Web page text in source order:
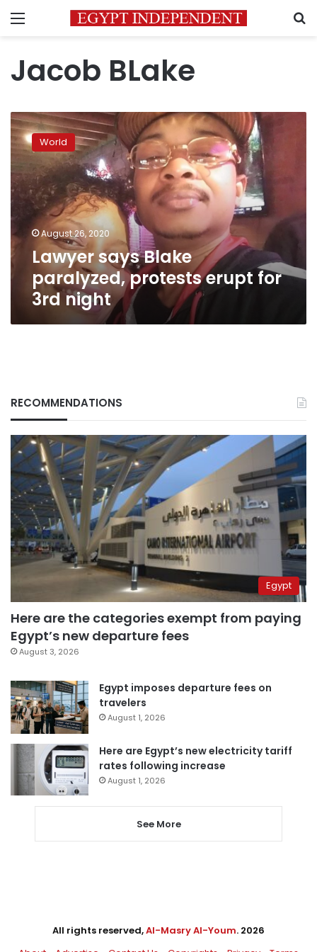
Menu
Jacob BLake
Lawyer
says
Blake
paralyzed,
protests
erupt
3rd
night
World
August 26, 2020
Lawyer says Blake
paralyzed, protests erupt for
3rd night
RECOMMENDATIONS
Egypt
Here are the categories exempt from paying
Egypt’s new departure fees
August 3, 2026
Egypt imposes departure fees on
travelers
August 1, 2026
Here are Egypt’s new electricity tariff
rates following increase
August 1, 2026
See More
All rights reserved,Al-Masry Al-Youm. 2026